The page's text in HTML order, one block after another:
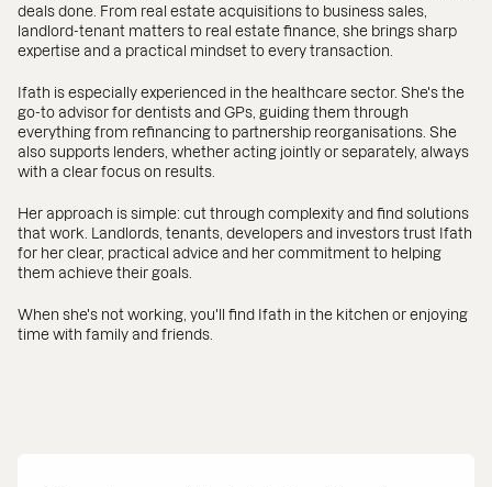
deals done. From real estate acquisitions to business sales,
landlord-tenant matters to real estate finance, she brings sharp
expertise and a practical mindset to every transaction.
Ifath is especially experienced in the healthcare sector. She's the
go-to advisor for dentists and GPs, guiding them through
everything from refinancing to partnership reorganisations. She
also supports lenders, whether acting jointly or separately, always
with a clear focus on results.
Her approach is simple: cut through complexity and find solutions
that work. Landlords, tenants, developers and investors trust Ifath
for her clear, practical advice and her commitment to helping
them achieve their goals.
When she's not working, you'll find Ifath in the kitchen or enjoying
time with family and friends.